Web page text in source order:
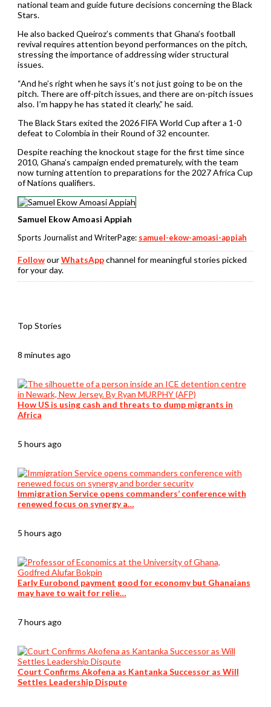
national team and guide future decisions concerning the Black
Stars.
He also backed Queiroz’s comments that Ghana’s football
revival requires attention beyond performances on the pitch,
stressing the importance of addressing wider structural
issues.
“And he’s right when he says it’s not just going to be on the
pitch. There are off-pitch issues, and there are on-pitch issues
also. I’m happy he has stated it clearly,” he said.
The Black Stars exited the 2026 FIFA World Cup after a 1-0
defeat to Colombia in their Round of 32 encounter.
Despite reaching the knockout stage for the first time since
2010, Ghana’s campaign ended prematurely, with the team
now turning attention to preparations for the 2027 Africa Cup
of Nations qualifiers.
Samuel Ekow Amoasi Appiah
Sports Journalist and WriterPage: samuel-ekow-amoasi-appiah
FollowourWhatsAppchannel for meaningful stories picked
for your day.
Top Stories
8 minutes ago
How US is using cash and threats to dump migrants in
Africa
5 hours ago
Immigration Service opens commanders’ conference with
renewed focus on synergy a…
5 hours ago
Early Eurobond payment good for economy but Ghanaians
may have to wait for relie…
7 hours ago
Court Confirms Akofena as Kantanka Successor as Will
Settles Leadership Dispute